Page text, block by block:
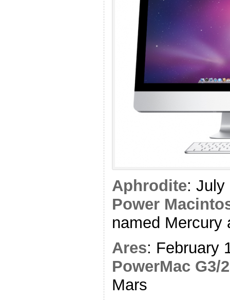
Aphrodite: July
Power
named Mercury
Ares: February
PowerMac G3/
Mars